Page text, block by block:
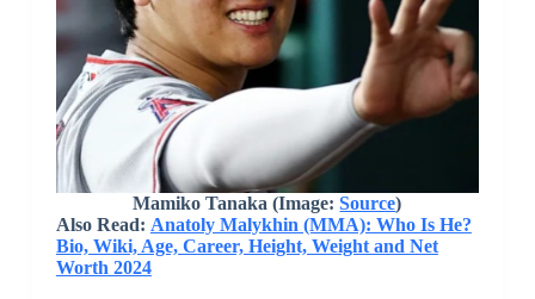
Mamiko Tanaka(Image:Source)
Also Read: Anatoly Malykhin (MMA): Who Is He?
Bio, Wiki, Age, Career, Height, Weight and Net
Worth 2024